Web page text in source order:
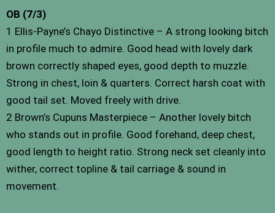
OB (7/3)
1 Ellis-Payne’s Chayo Distinctive – A strong looking bitch
in profile much to admire. Good head with lovely dark
brown correctly shaped eyes, good depth to muzzle.
Strong in chest, loin & quarters. Correct harsh coat with
good tail set. Moved freely with drive.
2 Brown’s Cupuns Masterpiece – Another lovely bitch
who stands out in profile. Good forehand, deep chest,
good length to height ratio. Strong neck set cleanly into
wither, correct topline & tail carriage & sound in
movement.